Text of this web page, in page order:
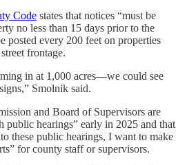
Code states that notices “must be
no less than 15 days prior to the
posted every 200 feet on properties
frontage.
in at 1,000 acres—we could see
Smolnik said.
and Board of Supervisors are
public hearings” early in 2025 and that
these public hearings, I want to make
for county staff or supervisors.